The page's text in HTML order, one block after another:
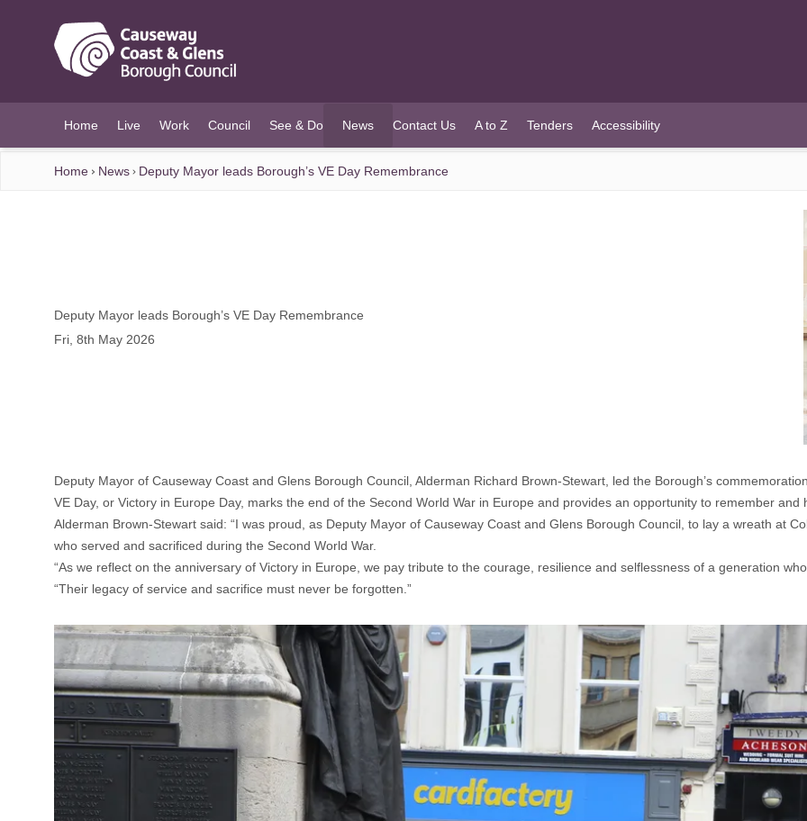
Home Live Work Council See & Do News
(current)
Contact Us A to Z Tenders Accessibility
Home News Deputy Mayor leads Borough’s VE Day Remembrance
Deputy Mayor leads Borough’s VE Day Remembrance
Fri, 8th May 2026
Deputy Mayor of Causeway Coast and Glens Borough Council, Alderman Richard Brown-Stewart, led the Borough’s
VE Day, or Victory in Europe Day, marks the end of the Second World War in Europe and provides an opportunity to remember
Alderman Brown-Stewart said: “I was proud, as Deputy Mayor of Causeway Coast and Glens Borough Council, to lay a wreath at
who served and sacrificed during the Second World War.
“As we reflect on the anniversary of Victory in Europe, we pay tribute to the courage, resilience and selflessness of a generation
“Their legacy of service and sacrifice must never be forgotten.”